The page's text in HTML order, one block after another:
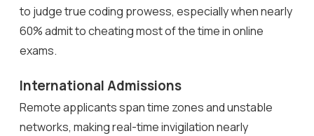
to judge true coding prowess, especially when nearly
60% admit to cheating most of the time in online
exams.
International Admissions
Remote applicants span time zones and unstable
networks, making real-time invigilation nearly